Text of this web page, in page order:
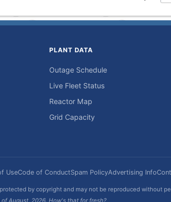
PLANT DATA
Outage Schedule
Live Fleet Status
Reactor Map
Grid Capacity
UseCode of ConductSpam PolicyAdvertising Info
by copyright and may not be reproduced without
August, 2026. How's that for fresh?